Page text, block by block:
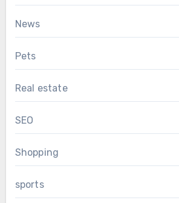
News
Pets
Real estate
SEO
Shopping
sports